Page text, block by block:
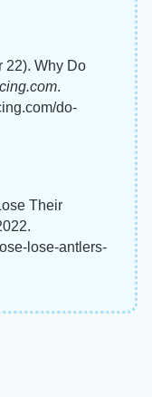
22). Why Do
.
do-
Their
lose-antlers-